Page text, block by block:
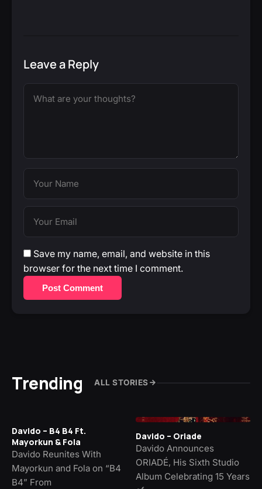
Leave a Reply
Save my name, email, and website in this
browser for the next time I comment.
Post Comment
Trending ALL STORIES
Davido – B4 B4 Ft.
Mayorkun & Fola
Davido Reunites With
Mayorkun and Fola on “B4
B4” From
Davido – Oriade
Davido Announces
ORIADÉ, His Sixth Studio
Album Celebrating 15 Years